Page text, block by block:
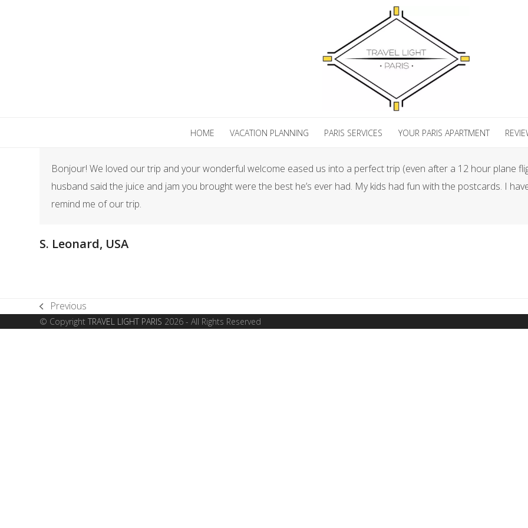
HOME VACATION PLANNING PARIS SERVICES YOUR PARIS APARTMENT
Bonjour! We loved our trip and your wonderful welcome eased us into a perfect trip (even after a 12 hour plane
husband said the juice and jam you brought were the best he’s ever had. My kids had fun with the postcards. I
remind me of our trip.
S. Leonard, USA
previous
post:
Previous
© CopyrightTRAVEL LIGHT PARIS 2026 - All Rights Reserved